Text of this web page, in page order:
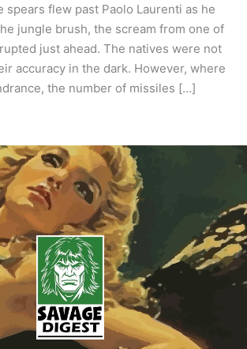
spears flew past Paolo Laurenti as he
jungle brush, the scream from one of
just ahead. The natives were not
accuracy in the dark. However, where
the number of missiles […]